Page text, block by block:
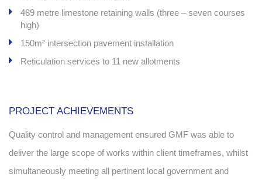
489 metre limestone retaining walls (three – seven courses
high)
150m² intersection pavement installation
Reticulation services to 11 new allotments
PROJECT ACHIEVEMENTS
Quality control and management ensured GMF was able to
deliver the large scope of works within client timeframes, whilst
simultaneously meeting all pertinent local government and